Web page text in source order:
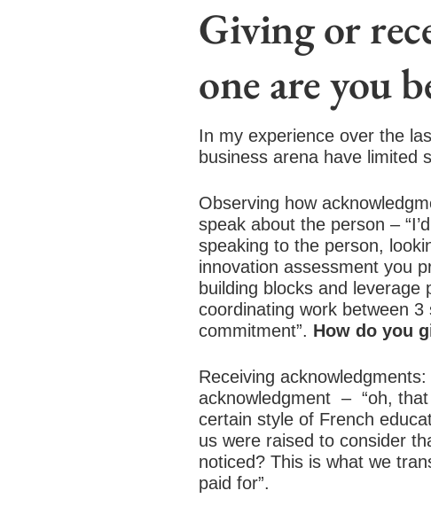
Giving or
one are you
In my experience over the
business arena have limited
Observing how
speak about the person –
speaking to the person,
innovation assessment you
building blocks and
coordinating work between
commitment”. How do you
Receiving
acknowledgment – “oh,
certain style of French
us were raised to consider
noticed? This is what we
paid for”.